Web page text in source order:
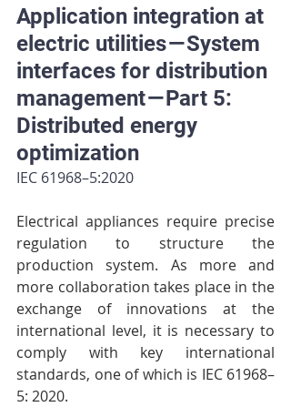
Application integration at
electric utilities — System
interfaces for distribution
management — Part 5:
Distributed energy
optimization
IEC 61968–5:2020
Electrical appliances require precise
regulation to structure the
production system. As more and
more collaboration takes place in the
exchange of innovations at the
international level, it is necessary to
comply with key international
standards, one of which is IEC 61968–
5: 2020.